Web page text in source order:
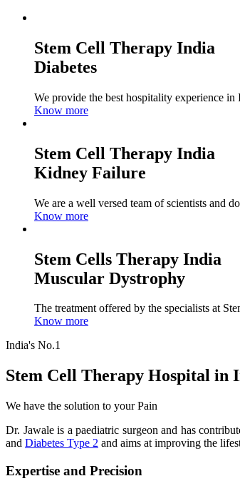
Stem Cell Therapy India
Diabetes
We provide the best hospitality experience in
Know more
Stem Cell Therapy India
Kidney Failure
We are a well versed team of scientists and
Know more
Stem Cells Therapy India
Muscular Dystrophy
The treatment offered by the specialists at
Know more
India's No.1
Stem Cell Therapy Hospital in
We have the solution to your Pain
Dr. Jawale is a paediatric surgeon and has
and Diabetes Type 2 and aims at improving the
Expertise and Precision